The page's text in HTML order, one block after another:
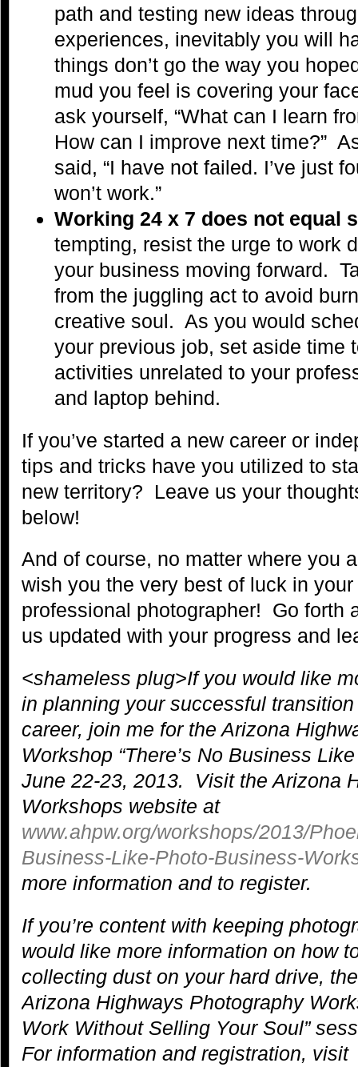
path and testing new ideas
experiences, inevitably you will
things don’t go the way you
mud you feel is covering your
ask yourself, “What can I learn
How can I improve next time?”
said, “I have not failed. I’ve just
won’t work.”
Working 24 x 7 does not equal
tempting, resist the urge to work
your business moving forward.
from the juggling act to avoid
creative soul. As you would
your previous job, set aside time
activities unrelated to your
and laptop behind.
If you’ve started a new career or
tips and tricks have you utilized to
new territory? Leave us your
below!
And of course, no matter where you
wish you the very best of luck in
professional photographer! Go forth
us updated with your progress and
<shameless plug>If you would like
in planning your successful
career, join me for the Arizona
Workshop “There’s No Business
June 22-23, 2013. Visit the Arizona
Workshops website at
www.ahpw.org/workshops/2013/
Business-Like-Photo-Business-
more information and to register.
If you’re content with keeping
would like more information on how
collecting dust on your hard drive,
Arizona Highways Photography
Work Without Selling Your Soul”
For information and registration, visit